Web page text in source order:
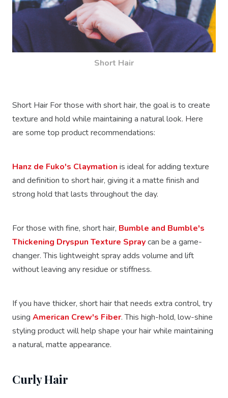
Short Hair
Short Hair For those with short hair, the goal is to create
texture and hold while maintaining a natural look. Here
are some top product recommendations:
Hanz de Fuko's Claymation is ideal for adding texture
and definition to short hair, giving it a matte finish and
strong hold that lasts throughout the day.
For those with fine, short hair, Bumble and Bumble's
Thickening Dryspun Texture Spraycan be a game-
changer. This lightweight spray adds volume and lift
without leaving any residue or stiffness.
If you have thicker, short hair that needs extra control, try
using American Crew's Fiber. This high-hold, low-shine
styling product will help shape your hair while maintaining
a natural, matte appearance.
Curly Hair